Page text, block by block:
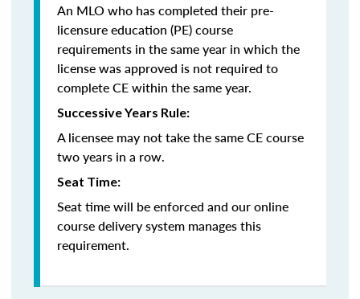
An MLO who has completed their pre-
licensure education (PE) course
requirements in the same year in which the
license was approved is not required to
complete CE within the same year.
Successive Years Rule:
A licensee may not take the same CE course
two years in a row.
Seat Time:
Seat time will be enforced and our online
course delivery system manages this
requirement.